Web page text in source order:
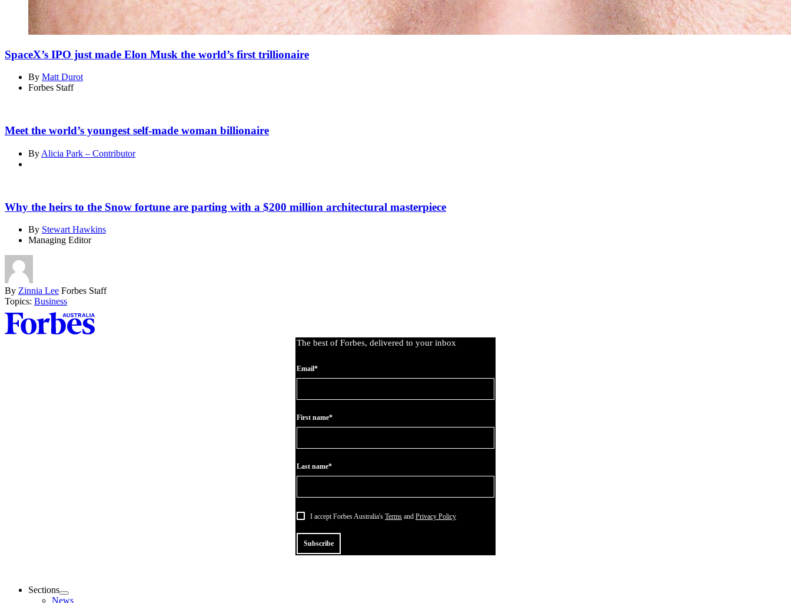
SpaceX’s IPO just made Elon Musk the world’s first trillionaire
By Matt Durot
Forbes Staff
Meet the world’s youngest self-made woman billionaire
By Alicia Park – Contributor
Why the heirs to the Snow fortune are parting with a $200 million architectural masterpiece
By Stewart Hawkins
Managing Editor
By Zinnia Lee Forbes Staff
Topics: Business
Asides
The best of Forbes, delivered to your inbox
Email*
First name*
Last name*
I accept Forbes Australia's Terms and Privacy Policy
Subscribe
Sections
News